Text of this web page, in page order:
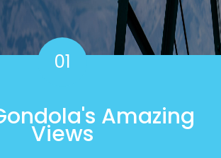
01
Amazing
Views